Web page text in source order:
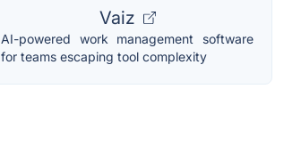
Vaiz
AI-powered work management software
for teams escaping tool complexity